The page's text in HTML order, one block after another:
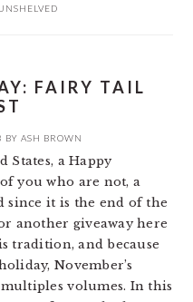
FAIRY TAIL
BY ASH BROWN
States, a Happy
you who are not, a
since it is the end of the
another giveaway here
tradition, and because
November’s
volumes. In this